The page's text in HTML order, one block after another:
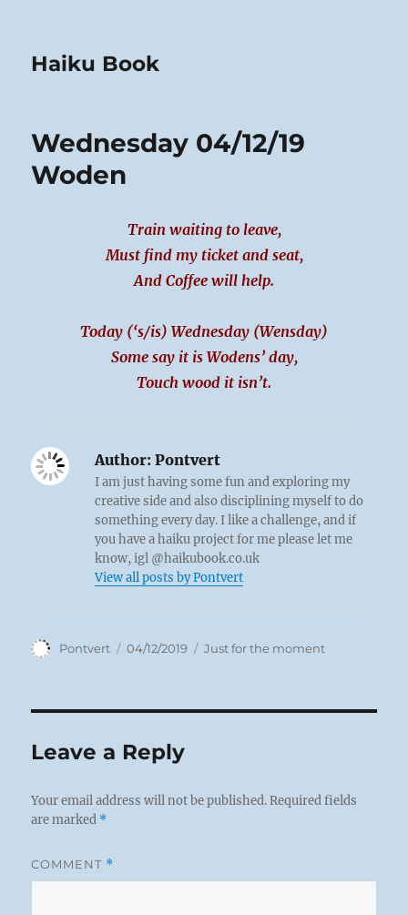
Haiku Book
Wednesday 04/12/19
Woden
Train waiting to leave,
Must find my ticket and seat,
And Coffee will help.
Today (‘s/is) Wednesday (Wensday)
Some say it is Wodens’ day,
Touch wood it isn’t.
Author: Pontvert
I am just having some fun and exploring my
creative side and also disciplining myself to do
something every day. I like a challenge, and if
you have a haiku project for me please let me
know, igl @haikubook.co.uk
View all posts by Pontvert
Author
Pontvert
Posted
04/12/2019 Categories
Just for the moment
Leave a Reply
Your email address will not be published. Required fields
are marked *
COMMENT *